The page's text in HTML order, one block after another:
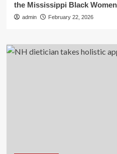
the Mississippi Black
admin February 22, 2026